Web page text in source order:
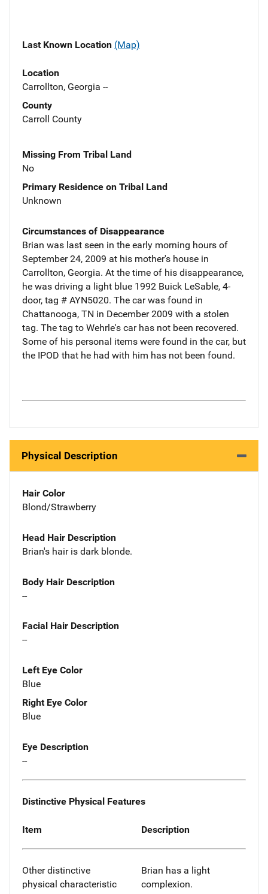
Last Known Location (Map)
Location
Carrollton, Georgia --
County
Carroll County
Missing From Tribal Land
No
Primary Residence on Tribal Land
Unknown
Circumstances of Disappearance
Brian was last seen in the early morning hours of
September 24, 2009 at his mother's house in
Carrollton, Georgia. At the time of his disappearance,
he was driving a light blue 1992 Buick LeSable, 4-
door, tag # AYN5020. The car was found in
Chattanooga, TN in December 2009 with a stolen
tag. The tag to Wehrle's car has not been recovered.
Some of his personal items were found in the car, but
the IPOD that he had with him has not been found.
Physical Description
Hair Color
Blond/Strawberry
Head Hair Description
Brian's hair is dark blonde.
Body Hair Description
--
Facial Hair Description
--
Left Eye Color
Blue
Right Eye Color
Blue
Eye Description
--
Distinctive Physical Features
Item Description
Other distinctive
physical characteristic
Brian has a light
complexion.